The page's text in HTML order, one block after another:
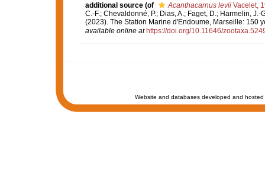
additional source (of Acanthacarnus leviiVacelet,
C.-F.; Chevaldonné, P.; Dias, A.; Faget, D.; Harmelin,
(2023). The Station Marine d'Endoume, Marseille: 150
available online at https://doi.org/10.11646/
Website and databases developed and